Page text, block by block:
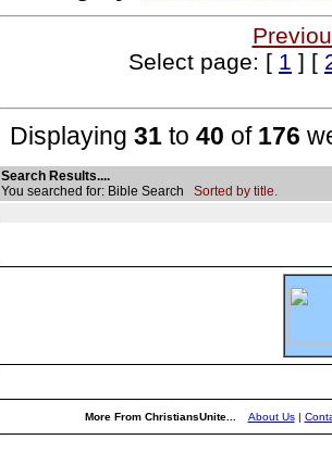
Select page: [ 1 ] [
Displaying 31 to 40 of 176
Search Results....
You searched for: Bible Search Sorted by title.
More From ChristiansUnite... About Us|